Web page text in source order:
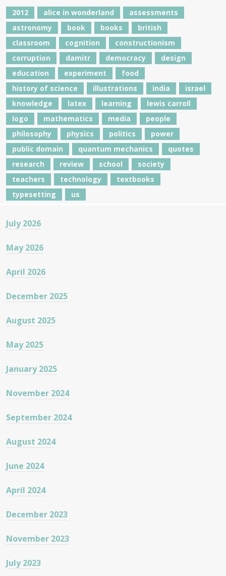
2012 alice in wonderland
assessments
astronomy
book books
british
classroom
cognition
constructionism
corruption
damitr democracy
design
education
experiment
food
history of science
illustrations india
israel
knowledge
latex learning
lewis carroll
logo
mathematics media
people
philosophy
physics politics
power
public domain
quantum mechanics
quotes
research
review school
society
teachers
technology
textbooks
typesetting
us
July 2026
May 2026
April 2026
December 2025
August 2025
May 2025
January 2025
November 2024
September 2024
August 2024
June 2024
April 2024
December 2023
November 2023
July 2023